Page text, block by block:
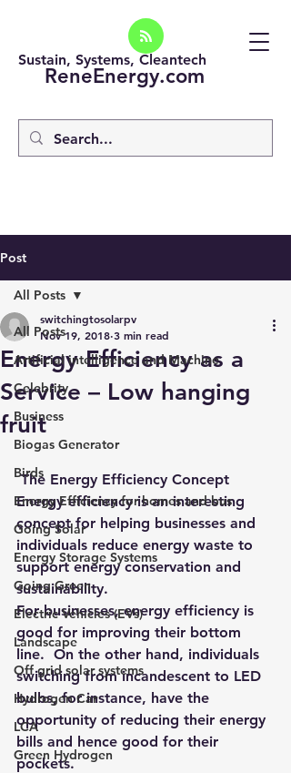
ReneEnergy.com
Sustain, Systems, Cleantech
Post
All Posts
Artificial intelligence and Machine
Celebrity
Business
Biogas Generator
Birds
Energy Efficiency for homes and bus
Going Solar
Energy Storage Systems
Going Green
Electric Vehicles (EVs)
Landscape
Off grid solar systems
Hydrogen Car
LCA
Green Hydrogen
All Posts
Energy Efficiency as a
Service – Low hanging
fruit
switchingtosolarpv
Nov 19, 2018 3 min read
The Energy Efficiency Concept
Energy efficiency is an interesting
concept for helping businesses and
individuals reduce energy waste to
support energy conservation and
sustainability.
For businesses, energy efficiency is
good for improving their bottom
line.  On the other hand, individuals
switching from incandescent to LED
bulbs, for instance, have the
opportunity of reducing their energy
bills and hence good for their
pockets.